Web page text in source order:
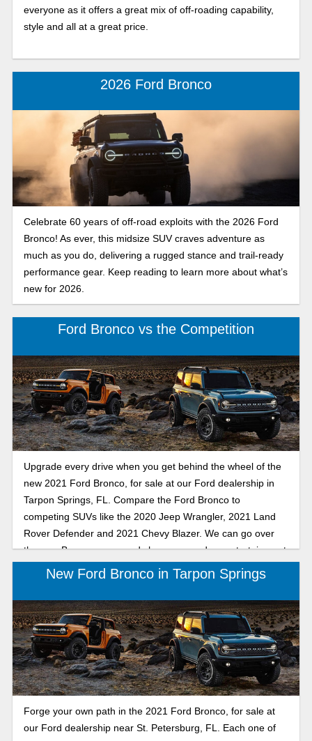
everyone as it offers a great mix of off-roading capability,
style and all at a great price.
2026 Ford Bronco
Celebrate 60 years of off-road exploits with the 2026 Ford
Bronco! As ever, this midsize SUV craves adventure as
much as you do, delivering a rugged stance and trail-ready
performance gear. Keep reading to learn more about what’s
new for 2026.
Ford Bronco vs the Competition
Upgrade every drive when you get behind the wheel of the
new 2021 Ford Bronco, for sale at our Ford dealership in
Tarpon Springs, FL. Compare the Ford Bronco to
competing SUVs like the 2020 Jeep Wrangler, 2021 Land
Rover Defender and 2021 Chevy Blazer. We can go over
the new Bronco specs and show you modern entertainment
features that you'll be able to enjoy every time you slide into
the driver's seat. View our 2021 Ford Bronco comparison,
then drive into the future when you buy or lease a new
Bronco SUV.
New Ford Bronco in Tarpon Springs
Forge your own path in the 2021 Ford Bronco, for sale at
our Ford dealership near St. Petersburg, FL. Each one of